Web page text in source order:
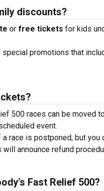
discounts?
or free tickets for kids
special promotions that
500 races can be moved
event.
race is postponed, but
announce refund
Fast Relief 500?